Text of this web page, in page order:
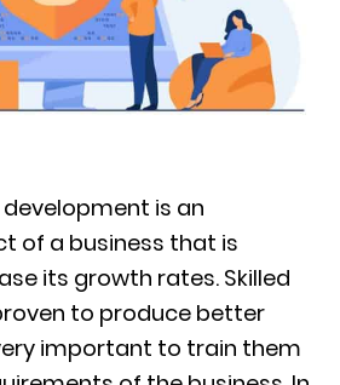
is an
of a business that is
its growth rates. Skilled
to produce better
important to train them